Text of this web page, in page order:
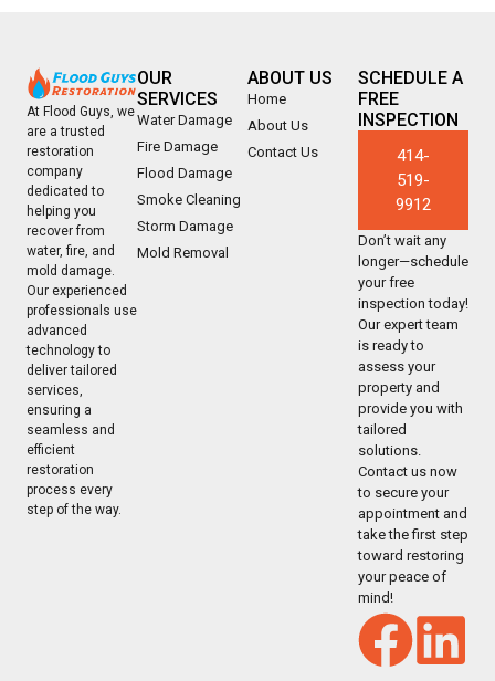
At Flood Guys, we
are a trusted
restoration
company
dedicated to
helping you
recover from
water, fire, and
mold damage.
Our experienced
professionals use
advanced
technology to
deliver tailored
services,
ensuring a
seamless and
efficient
restoration
process every
step of the way.
OUR
SERVICES
Water Damage
Fire Damage
Flood Damage
Smoke Cleaning
Storm Damage
Mold Removal
ABOUT US
Home
About Us
Contact Us
SCHEDULE A
FREE
INSPECTION
414-
519-
9912
Don’t wait any
longer—schedule
your free
inspection today!
Our expert team
is ready to
assess your
property and
provide you with
tailored
solutions.
Contact us now
to secure your
appointment and
take the first step
toward restoring
your peace of
mind!